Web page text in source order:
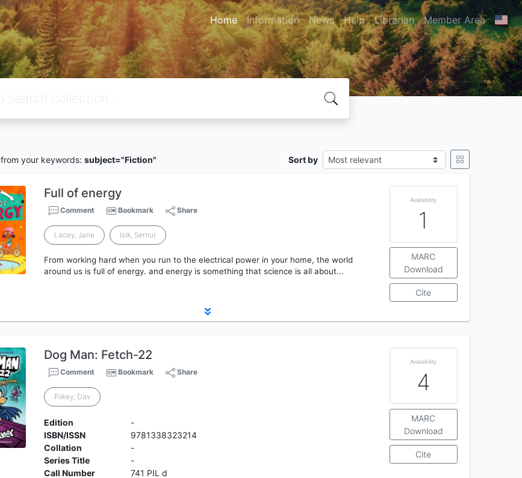
Home Information News Help Librarian Member Area
from your keywords: subject="Fiction" Sort by
Full of energy
Comment Bookmark Share
Lacey, Jane Isik, Sernur
From working hard when you run to the electrical power in your home, the world
around us is full of energy. and energy is something that science is all about...
Availability
1
MARC
Download
Cite
Dog Man: Fetch-22
Comment Bookmark Share
Pilkey, Dav
Edition
-
ISBN/ISSN
9781338323214
Collation
-
Series Title
-
Call Number
741 PIL d
Availability
4
MARC
Download
Cite